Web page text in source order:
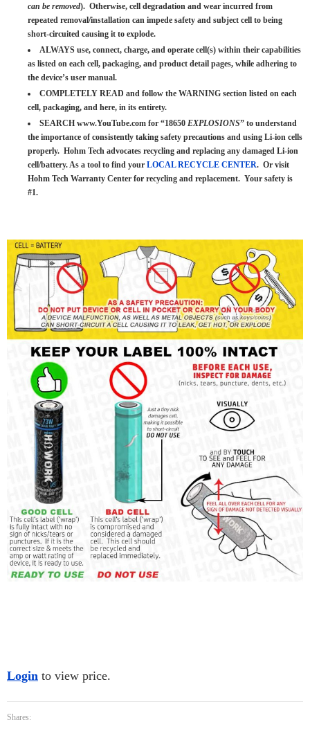
can be removed). Otherwise, cell degradation and wear incurred from
repeated removal/installation can impede safety and subject cell to being
short-circuited causing it to explode.
ALWAYS use, connect, charge, and operate cell(s) within their capabilities
as listed on each cell, packaging, and product detail pages, while adhering to
the device’s user manual.
COMPLETELY READ and follow the WARNING section listed on each
cell, packaging, and here, in its entirety.
SEARCH www.YouTube.com for “18650 EXPLOSIONS” to understand
the importance of consistently taking safety precautions and using Li-ion cells
properly. Hohm Tech advocates recycling and replacing any damaged Li-ion
cell/battery. As a tool to find your LOCAL RECYCLE CENTER. Or visit
Hohm Tech Warranty Center for recycling and replacement. Your safety is
#1.
Login to view price.
Shares: